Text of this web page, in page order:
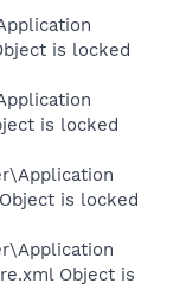
is locked
is locked
is locked
Object is